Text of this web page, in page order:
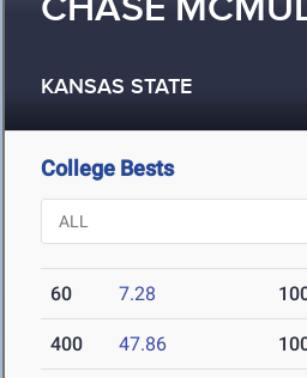
CHASE
KANSAS STATE
College Bests
60 7.28
400 47.86